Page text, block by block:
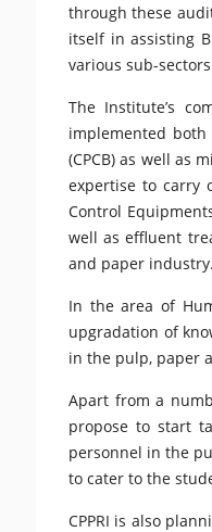
through these
itself in assisting
various sub-
The Institute’s
implemented both
(CPCB) as well as
expertise to carry
Control
well as effluent
and paper industry.
In the area of
upgradation of
in the pulp, paper
Apart from a
propose to start
personnel in the
to cater to the
CPPRI is also